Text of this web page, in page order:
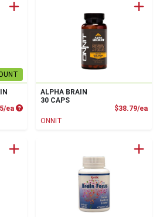
eaProduct Price
ALPHA BRAIN
30 CAPS
$38.79/ea
ONNIT